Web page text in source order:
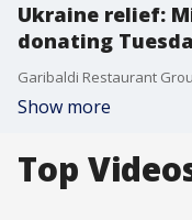
Ukraine relief:
donating
Show more
Top